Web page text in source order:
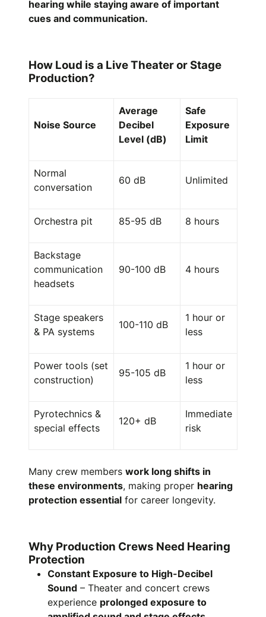
hearing while staying aware of important
cues and communication.
How Loud is a Live Theater or Stage
Production?
Noise Source
Average
Decibel
Level (dB)
Safe
Exposure
Limit
Normal
conversation
60 dB Unlimited
Orchestra pit 85-95 dB 8 hours
Backstage
communication
headsets
90-100 dB 4 hours
Stage speakers
& PA systems
100-110 dB
1 hour or
less
Power tools (set
construction)
95-105 dB
1 hour or
less
Pyrotechnics &
special effects
120+ dB
Immediate
risk
Many crew members work long shifts in
these environments, making proper hearing
protection essential for career longevity.
Why Production Crews Need Hearing
Protection
Constant Exposure to High-Decibel
Sound – Theater and concert crews
experience prolonged exposure to